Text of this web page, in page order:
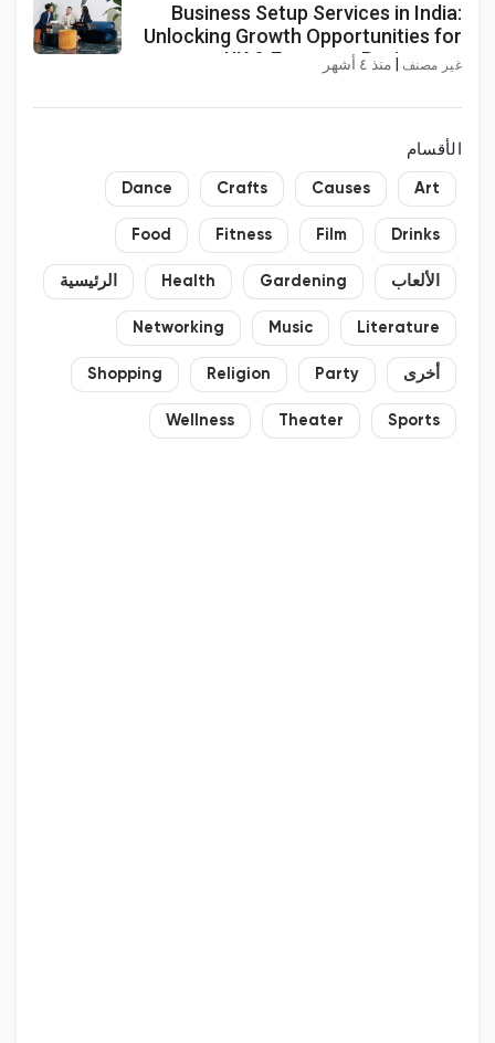
Business Setup Services in India:
Unlocking Growth Opportunities for
UK & European Businesses
غير مصنف منذ ٤ أشهر
الأقسام
Art
Causes
Crafts
Dance
Drinks
Film
Fitness
Food
الألعاب Gardening
Health الرئيسية
Literature
Music
Networking
أخرى Party
Religion
Shopping
Sports
Theater
Wellness